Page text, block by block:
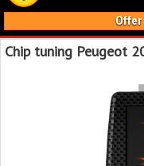
Offer
Chip tuning Peugeot